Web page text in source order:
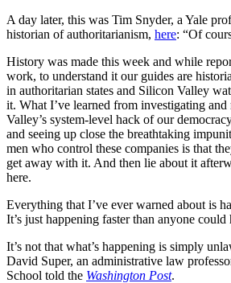
A day later, this was Tim Snyder, a Yale
historian of authoritarianism, here: “Of
History was made this week and while
work, to understand it our guides are
in authoritarian states and Silicon Valley
it. What I’ve learned from investigating
Valley’s system-level hack of our
and seeing up close the breathtaking
men who control these companies is that
get away with it. And then lie about it
here.
Everything that I’ve ever warned about is
It’s just happening faster than anyone could
It’s not that what’s happening is simply
David Super, an administrative law
School told the Washington Post.